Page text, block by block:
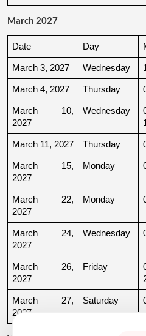
March 2027
Date Day
March 3, 2027 Wednesday
March 4, 2027 Thursday
March 10,
2027
Wednesday
March 11, 2027 Thursday
March 15,
2027
Monday
March 22,
2027
Monday
March 24,
2027
Wednesday
March 26,
2027
Friday
March 27,
2027
Saturday